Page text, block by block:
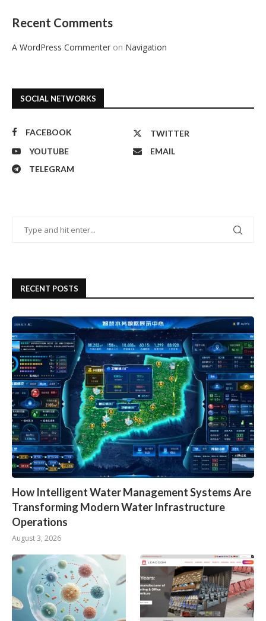
Recent Comments
A WordPress Commenter on Navigation
SOCIAL NETWORKS
FACEBOOK
TWITTER
YOUTUBE
EMAIL
TELEGRAM
RECENT POSTS
How Intelligent Water Management Systems Are
Transforming Modern Water Infrastructure
Operations
August 3, 2026